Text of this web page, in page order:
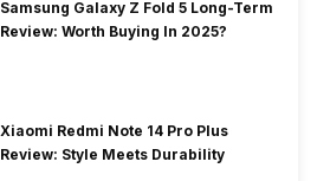
Samsung Galaxy Z Fold 5 Long-Term
Review: Worth Buying In 2025?
Xiaomi Redmi Note 14 Pro Plus
Review: Style Meets Durability